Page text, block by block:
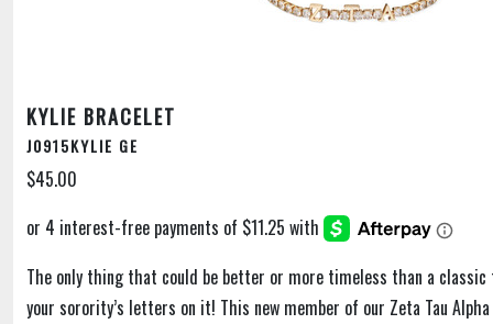
KYLIE BRACELET
J0915KYLIE GE
$45.00
The only thing that could be better or more timeless than a
your sorority’s letters on it! This new member of our Zeta Tau